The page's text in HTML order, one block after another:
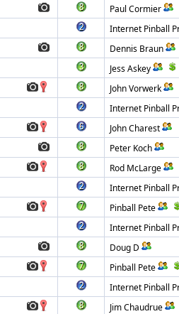
Paul Cormier
Internet Pinball
Dennis Braun
Jess Askey
John Vorwerk
Internet Pinball
John Charest
Peter Koch
Rod McLarge
Internet Pinball
Pinball Pete
Internet Pinball
Doug D
Pinball Pete
Internet Pinball
Jim Chaudrue